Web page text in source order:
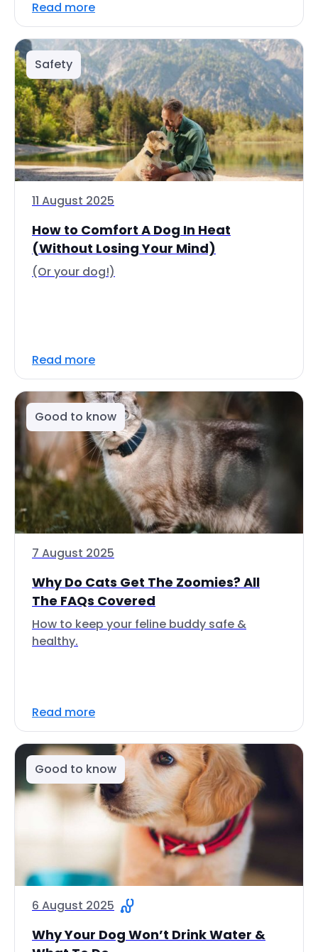
Read more
Safety
11 August 2025
How to Comfort A Dog In Heat
(Without Losing Your Mind)
(Or your dog!)
Read more
Good to know
7 August 2025
Why Do Cats Get The Zoomies? All
The FAQs Covered
How to keep your feline buddy safe &
healthy.
Read more
Good to know
6 August 2025
Why Your Dog Won’t Drink Water &